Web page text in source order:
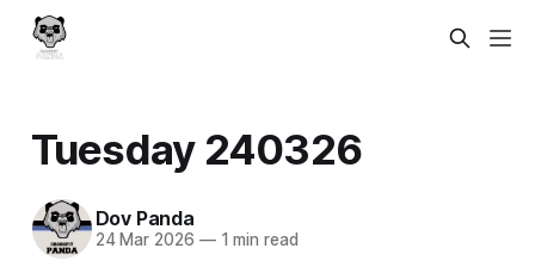
Tuesday 240326
Dov Panda
24 Mar 2026 —1 min read